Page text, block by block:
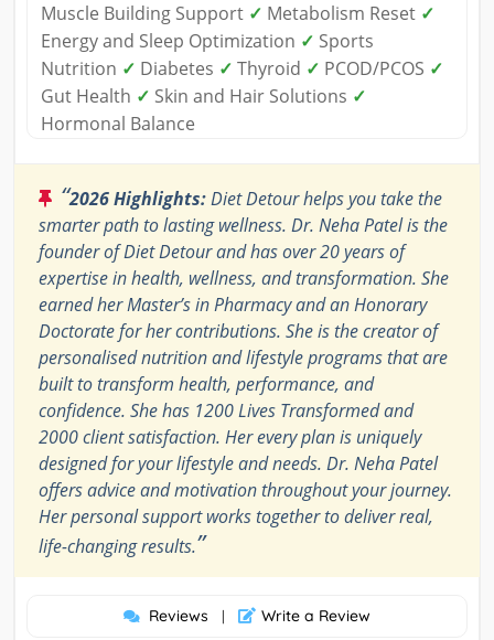
Muscle Building Support ✓ Metabolism Reset ✓
Energy and Sleep Optimization ✓ Sports
Nutrition ✓ Diabetes ✓ Thyroid ✓ PCOD/PCOS ✓
Gut Health ✓ Skin and Hair Solutions ✓
Hormonal Balance
“2026 Highlights:Diet Detour helps you take the
smarter path to lasting wellness. Dr. Neha Patel is the
founder of Diet Detour and has over 20 years of
expertise in health, wellness, and transformation. She
earned her Master’s in Pharmacy and an Honorary
Doctorate for her contributions. She is the creator of
personalised nutrition and lifestyle programs that are
built to transform health, performance, and
confidence. She has 1200 Lives Transformed and
2000 client satisfaction. Her every plan is uniquely
designed for your lifestyle and needs. Dr. Neha Patel
offers advice and motivation throughout your journey.
Her personal support works together to deliver real,
life-changing results.”
Reviews | Write a Review